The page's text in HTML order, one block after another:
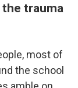
trauma
most of
the school